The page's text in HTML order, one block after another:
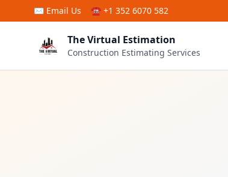
Skip to main content
✉ Email Us ☎ +1 352 6070 582
The Virtual Estimation
Construction Estimating Services